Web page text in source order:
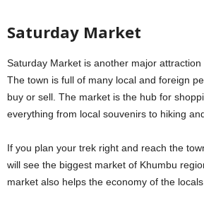
Saturday Market
Saturday Market is another major attraction
The town is full of many local and foreign
buy or sell. The market is the hub for
everything from local souvenirs to hiking
If you plan your trek right and reach the
will see the biggest market of Khumbu
market also helps the economy of the locals.